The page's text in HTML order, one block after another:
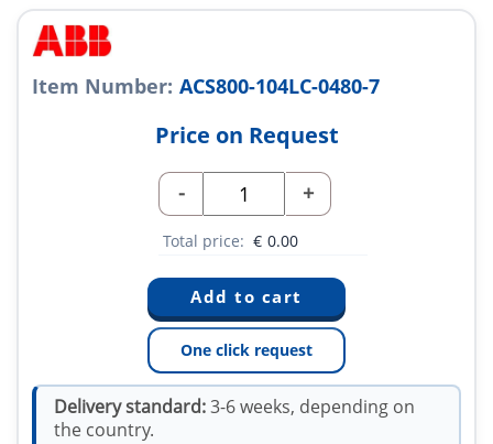
Item Number: ACS800-104LC-0480-7
Price on Request
- +
Total price: € 0.00
One click request
Delivery standard:3-6 weeks, depending on
the country.